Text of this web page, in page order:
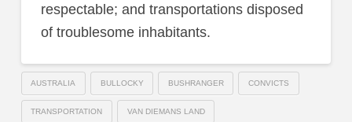
respectable; and transportations disposed
of troublesome inhabitants.
AUSTRALIA BULLOCKY BUSHRANGER CONVICTS
TRANSPORTATION VAN DIEMANS LAND